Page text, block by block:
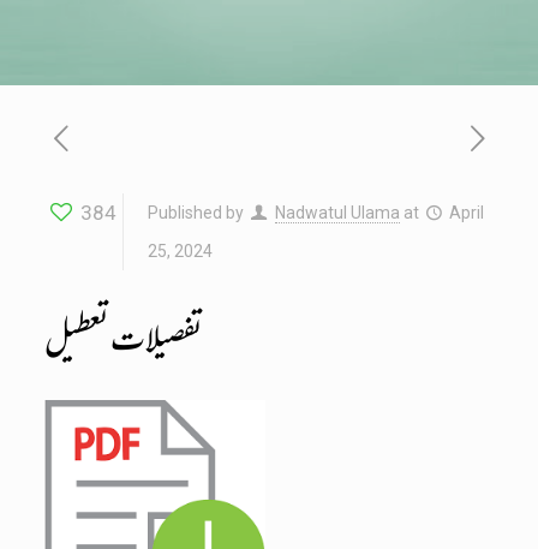
384 Published by Nadwatul Ulama at
April
25, 2024
تفصیلات تعطیل